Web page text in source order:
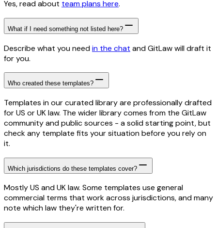
Yes, read about team plans here.
What if I need something not listed here?
Describe what you needin the chat and GitLaw will draft it
for you.
Who created these templates?
Templates in our curated library are professionally drafted
for US or UK law. The wider library comes from the GitLaw
community and public sources - a solid starting point, but
check any template fits your situation before you rely on
it.
Which jurisdictions do these templates cover?
Mostly US and UK law. Some templates use general
commercial terms that work across jurisdictions, and many
note which law they're written for.